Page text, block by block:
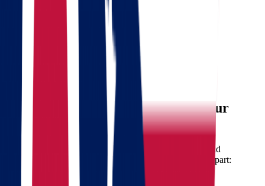
Landing address
Where are we going?
Your name
Phone
Email
Why Choose Star Van Lines for Your
Move from Ohio to Oregon
When it comes to interstate moving, attention to detail and
experience make all the difference. Here’s what sets us apart:
1. Specialized Long-Distance Movers